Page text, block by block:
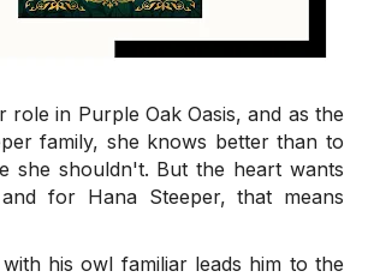
role in Purple Oak Oasis, and as the
family, she knows better than to
she shouldn't. But the heart wants
for Hana Steeper, that means
his owl familiar leads him to the